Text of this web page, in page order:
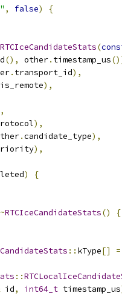
, false)
{
RTCIceCandidateStats(
(), other. timestamp_us
. transport_id),
is_remote),
),
.candidate_type),
),
)
{
RTCIceCandidateStats()
{
:: kType[] =
::
id, int64_t timestamp_us